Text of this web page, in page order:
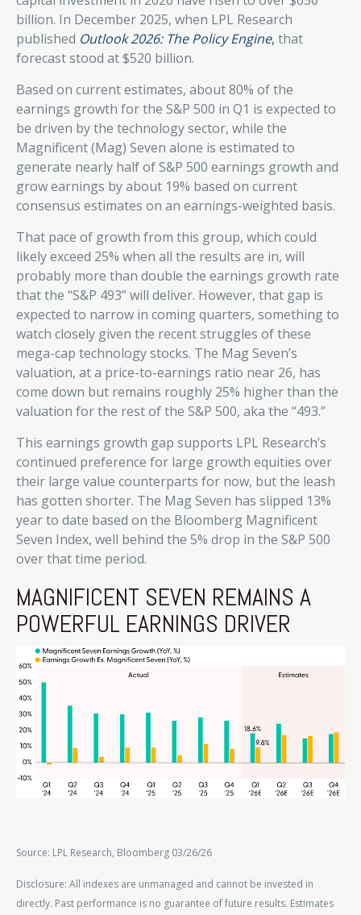
billion. In December 2025, when LPL Research
published Outlook 2026: The Policy Engine, that
forecast stood at $520 billion.
Based on current estimates, about 80% of the
earnings growth for the S&P 500 in Q1 is expected to
be driven by the technology sector, while the
Magnificent (Mag) Seven alone is estimated to
generate nearly half of S&P 500 earnings growth and
grow earnings by about 19% based on current
consensus estimates on an earnings-weighted basis.
That pace of growth from this group, which could
likely exceed 25% when all the results are in, will
probably more than double the earnings growth rate
that the “S&P 493” will deliver. However, that gap is
expected to narrow in coming quarters, something to
watch closely given the recent struggles of these
mega-cap technology stocks. The Mag Seven’s
valuation, at a price-to-earnings ratio near 26, has
come down but remains roughly 25% higher than the
valuation for the rest of the S&P 500, aka the “493.”
This earnings growth gap supports LPL Research’s
continued preference for large growth equities over
their large value counterparts for now, but the leash
has gotten shorter. The Mag Seven has slipped 13%
year to date based on the Bloomberg Magnificent
Seven Index, well behind the 5% drop in the S&P 500
over that time period.
MAGNIFICENT SEVEN REMAINS A
POWERFUL EARNINGS DRIVER
Source: LPL Research, Bloomberg 03/26/26
Disclosure: All indexes are unmanaged and cannot be invested in
directly. Past performance is no guarantee of future results. Estimates